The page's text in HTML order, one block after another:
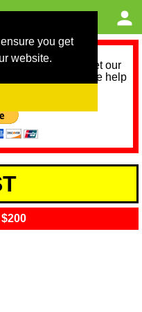
you get
website.
need help to meet our
12 months. Please help